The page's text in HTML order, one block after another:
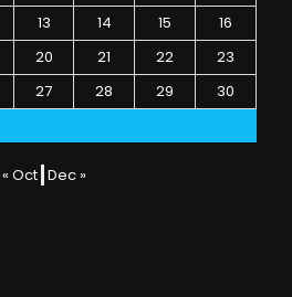
13 14 15
16
20 21 22
23
27 28 29 30
« Oct Dec »